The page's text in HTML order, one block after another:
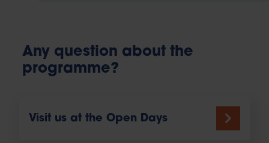
Any question about the
programme?
Visit us at the Open Days